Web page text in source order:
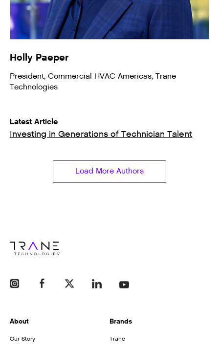
Holly Paeper
President, Commercial HVAC Americas, Trane
Technologies
Latest Article
Investing in Generations of Technician Talent
Load More Authors
About
Our Story
Brands
Trane